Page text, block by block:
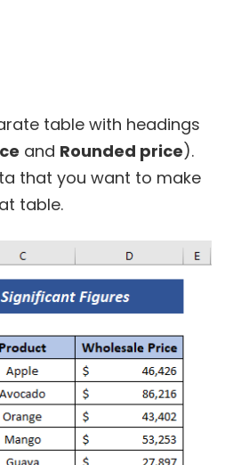
table with headings
and Rounded price).
that you want to make
table.